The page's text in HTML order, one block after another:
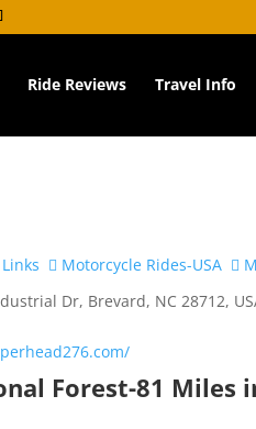
Ride Reviews Travel Info
Motorcycle Rides-USA
Dr, Brevard, NC 28712,
Forest-81 Miles